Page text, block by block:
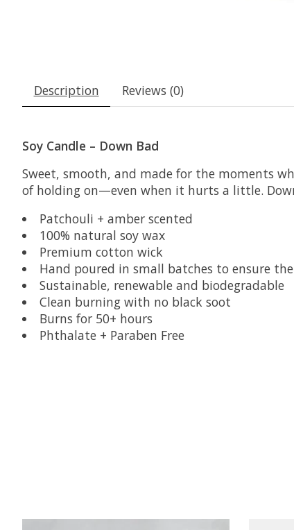
Description Reviews (0)
Soy Candle – Down Bad
Sweet, smooth, and made for the moments
of holding on—even when it hurts a little.
Patchouli + amber scented
100% natural soy wax
Premium cotton wick
Hand poured in small batches to ensure
Sustainable, renewable and biodegradable
Clean burning with no black soot
Burns for 50+ hours
Phthalate + Paraben Free